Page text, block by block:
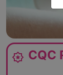
award_star CQC